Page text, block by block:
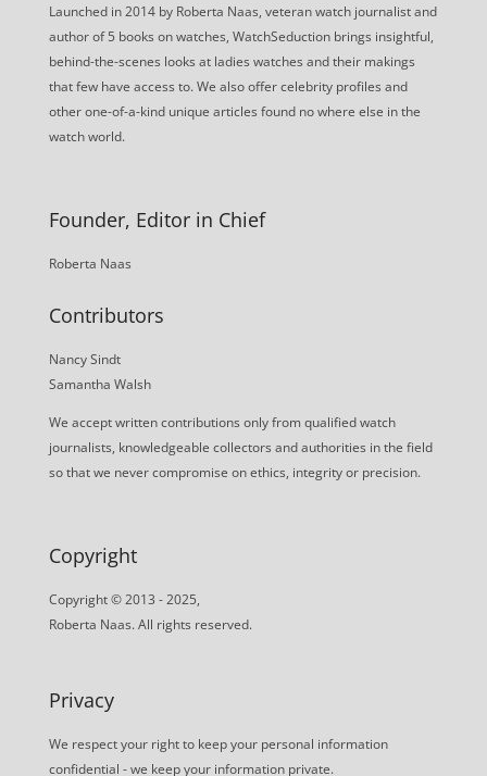
Launched in 2014 by Roberta Naas, veteran watch journalist and
author of 5 books on watches, WatchSeduction brings insightful,
behind-the-scenes looks at ladies watches and their makings
that few have access to. We also offer celebrity profiles and
other one-of-a-kind unique articles found no where else in the
watch world.
Founder, Editor in Chief
Roberta Naas
Contributors
Nancy Sindt
Samantha Walsh
We accept written contributions only from qualified watch
journalists, knowledgeable collectors and authorities in the field
so that we never compromise on ethics, integrity or precision.
Copyright
Copyright © 2013 - 2025,
Roberta Naas. All rights reserved.
Privacy
We respect your right to keep your personal information
confidential - we keep your information private.